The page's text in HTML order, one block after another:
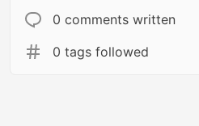
0 comments written
0 tags followed